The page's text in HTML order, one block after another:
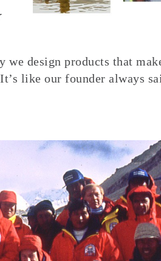
we design products that
like our founder always